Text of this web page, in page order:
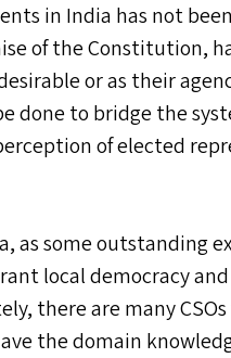
in India has not
of the Constitution,
or as their
done to bridge the
of elected
as some outstanding
local democracy
there are many CSOs
the domain